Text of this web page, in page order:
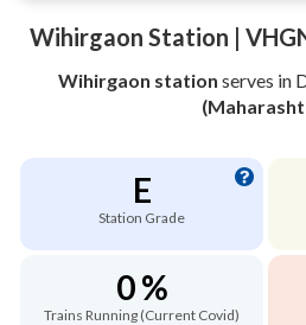
Wihirgaon Station |
Wihirgaon station serves in
E
Station Grade
0 %
Trains Running (Current Covid)